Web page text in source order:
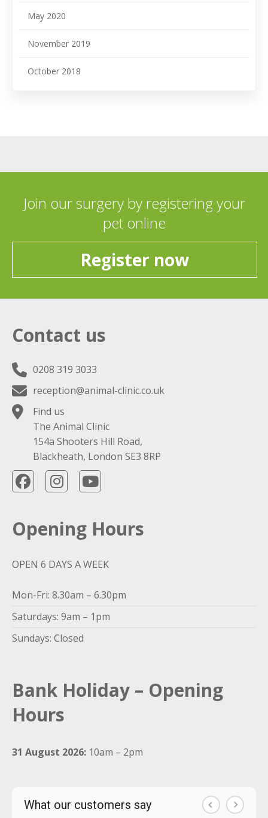
May 2020
November 2019
October 2018
Join our surgery by registering your
pet online
Register now
Contact us
0208 319 3033
reception@animal-clinic.co.uk
Find us
The Animal Clinic
154a Shooters Hill Road,
Blackheath, London SE3 8RP
Opening Hours
OPEN 6 DAYS A WEEK
Mon-Fri: 8.30am – 6.30pm
Saturdays: 9am – 1pm
Sundays: Closed
Bank Holiday – Opening
Hours
31 August 2026: 10am – 2pm